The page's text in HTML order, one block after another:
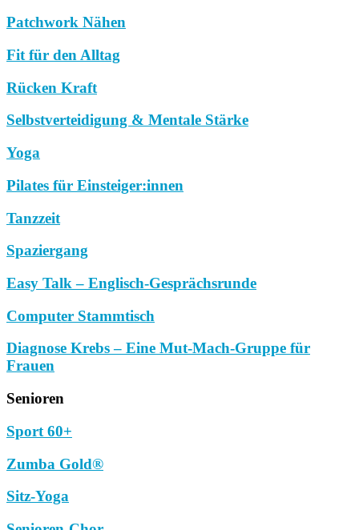
Patchwork Nähen
Fit für den Alltag
Rücken Kraft
Selbstverteidigung & Mentale Stärke
Yoga
Pilates für Einsteiger:innen
Tanzzeit
Spaziergang
Easy Talk – Englisch-Gesprächsrunde
Computer Stammtisch
Diagnose Krebs – Eine Mut-Mach-Gruppe für
Frauen
Senioren
Sport 60+
Zumba Gold®
Sitz-Yoga